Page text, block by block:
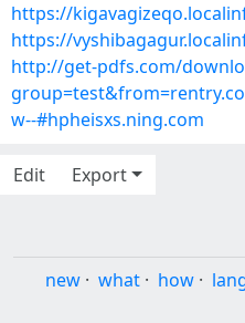
https://
https://
http://get-pdfs.com/
w--#hpheisxs.ning.com
Edit
Export
new · what · how ·